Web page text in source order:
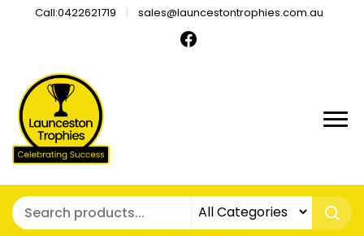
Call:0422621719 sales@launcestontrophies.com.au